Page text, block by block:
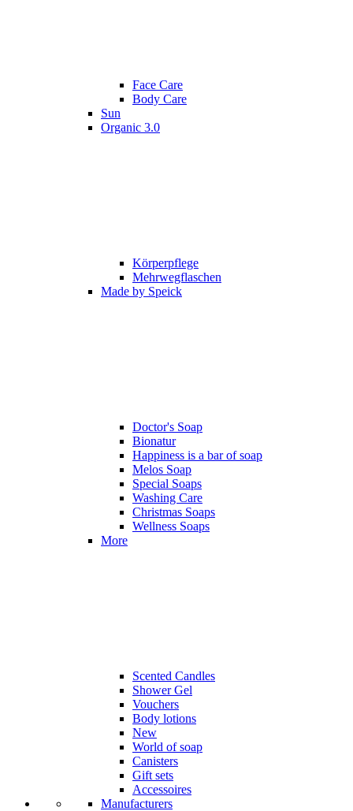
Face Care
Body Care
Sun
Organic 3.0
Körperpflege
Mehrwegflaschen
Made by Speick
Doctor's Soap
Bionatur
Happiness is a bar of soap
Melos Soap
Special Soaps
Washing Care
Christmas Soaps
Wellness Soaps
More
Scented Candles
Shower Gel
Vouchers
Body lotions
New
World of soap
Canisters
Gift sets
Accessoires
Manufacturers